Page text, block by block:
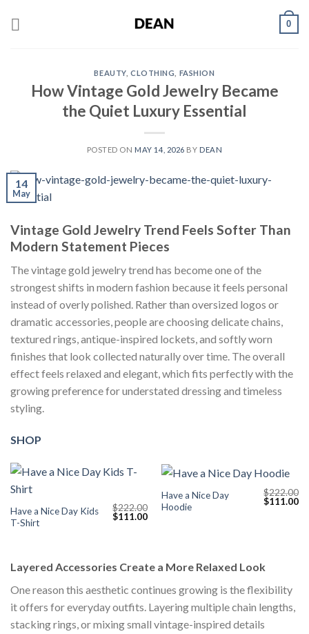
0
BEAUTY, CLOTHING FASHION
How Vintage Gold Jewelry Became
the Quiet Luxury Essential
POSTED ON MAY 14, 2026 BY DEAN
14
May
Vintage Gold Jewelry Trend Feels Softer Than
Modern Statement Pieces
The vintage gold jewelry trend has become one of the
strongest shifts in modern fashion because it feels personal
instead of overly polished. Rather than oversized logos or
dramatic accessories, people are choosing delicate chains,
textured rings, antique-inspired lockets, and softly worn
finishes that look collected naturally over time. The overall
effect feels relaxed and elegant, which fits perfectly with the
growing preference for understated dressing and timeless
styling.
SHOP
Have a Nice Day Kids
T-Shirt
$222.00
Original
$111.00Current
Have a Nice Day
Hoodie
$222.00
Original
$111.00
Layered Accessories Create a More Relaxed Look
One reason this aesthetic continues growing is the flexibility
it offers for everyday outfits. Layering multiple chain lengths,
stacking rings, or mixing small vintage-inspired details